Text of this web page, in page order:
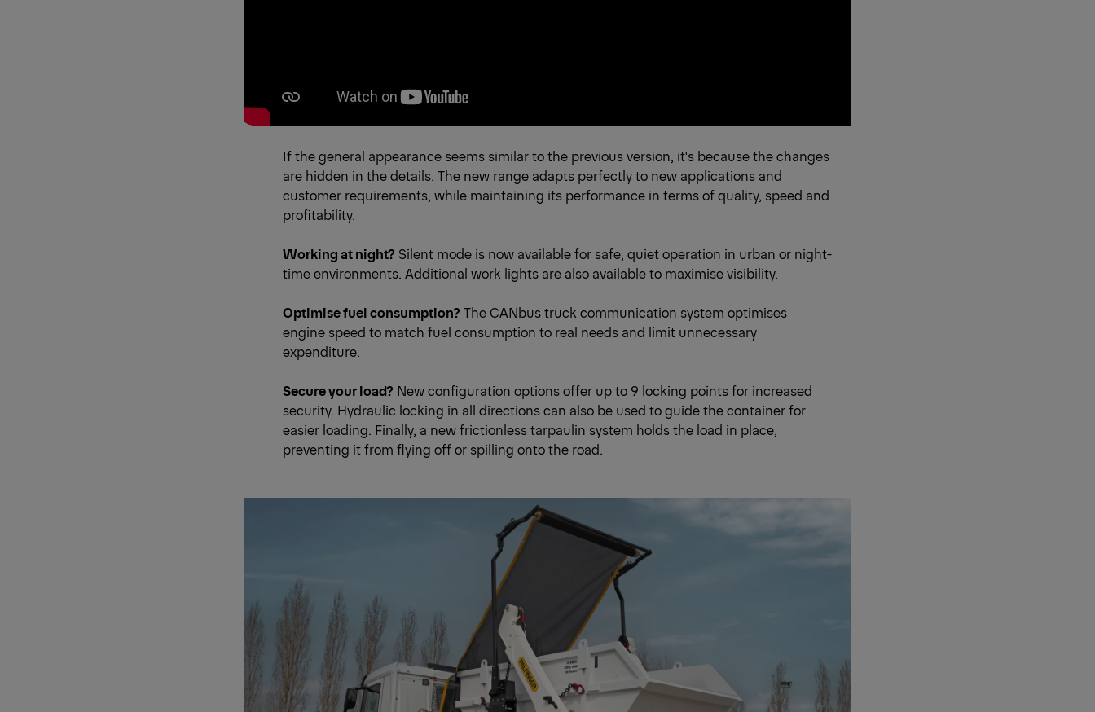
If the general appearance seems similar to the previous version, it's because the changes
are hidden in the details. The new range adapts perfectly to new applications and
customer requirements, while maintaining its performance in terms of quality, speed and
profitability.
Working at night? Silent mode is now available for safe, quiet operation in urban or night-
time environments. Additional work lights are also available to maximise visibility.
Optimise fuel consumption? The CANbus truck communication system optimises
engine speed to match fuel consumption to real needs and limit unnecessary
expenditure.
Secure your load? New configuration options offer up to 9 locking points for increased
security. Hydraulic locking in all directions can also be used to guide the container for
easier loading. Finally, a new frictionless tarpaulin system holds the load in place,
preventing it from flying off or spilling onto the road.